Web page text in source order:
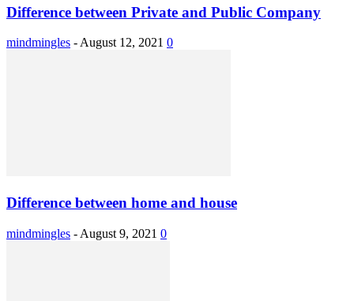
Difference between Private and Public Company
mindmingles - August 12, 2021 0
Difference between home and house
mindmingles - August 9, 2021 0